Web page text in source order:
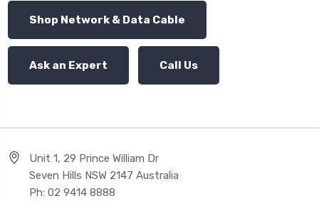
Shop Network & Data Cable
Ask an Expert Call Us
Unit 1, 29 Prince William Dr
Seven Hills NSW 2147 Australia
Ph: 02 9414 8888